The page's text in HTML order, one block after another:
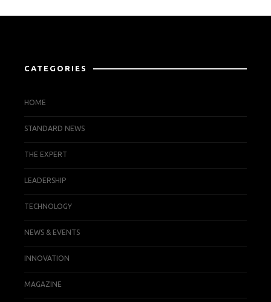
CATEGORIES
HOME
STANDARD NEWS
THE EXPERT
LEADERSHIP
TECHNOLOGY
NEWS & EVENTS
INNOVATION
MAGAZINE